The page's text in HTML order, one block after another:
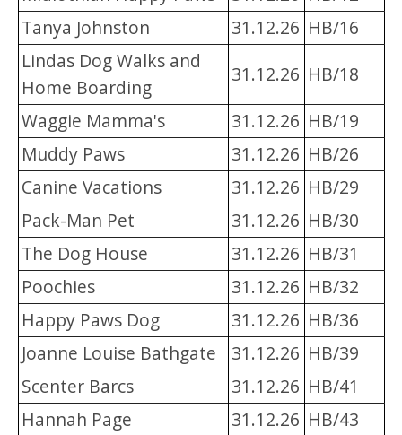
Tanya Johnston
31.12.26 HB/16
Lindas Dog Walks and
Home Boarding
31.12.26 HB/18
Waggie Mamma's
31.12.26 HB/19
Muddy Paws
31.12.26 HB/26
Canine Vacations
31.12.26 HB/29
Pack-Man Pet
31.12.26 HB/30
The Dog House
31.12.26 HB/31
Poochies
31.12.26 HB/32
Happy Paws Dog
31.12.26 HB/36
Joanne Louise Bathgate
31.12.26 HB/39
Scenter Barcs
31.12.26 HB/41
Hannah Page
31.12.26 HB/43